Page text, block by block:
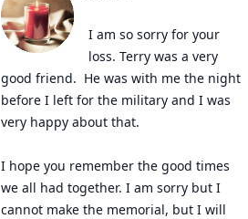
I am so sorry for your
loss. Terry was a very
good friend.  He was with me the night
before I left for the military and I was
very happy about that.
I hope you remember the good times
we all had together. I am sorry but I
cannot make the memorial, but I will